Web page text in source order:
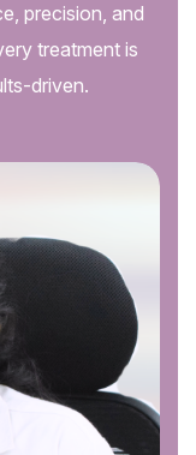
precision, and
treatment is
driven.